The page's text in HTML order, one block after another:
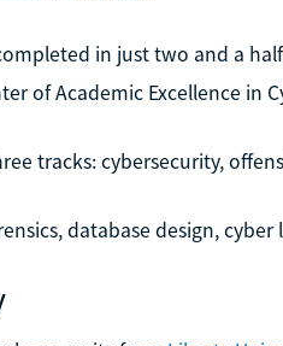
in just two and a
of Academic Excellence in
tracks: cybersecurity,
database design, cyber